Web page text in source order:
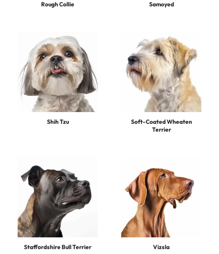
Rough Collie Samoyed
Shih Tzu
Soft-Coated Wheaten
Terrier
Staffordshire Bull Terrier Vizsla